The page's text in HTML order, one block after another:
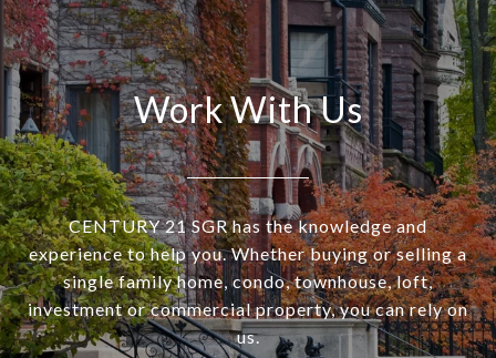
Work With Us
CENTURY 21 SGR has the knowledge and
experience to help you. Whether buying or selling a
single family home, condo, townhouse, loft,
investment or commercial property, you can rely on
us.